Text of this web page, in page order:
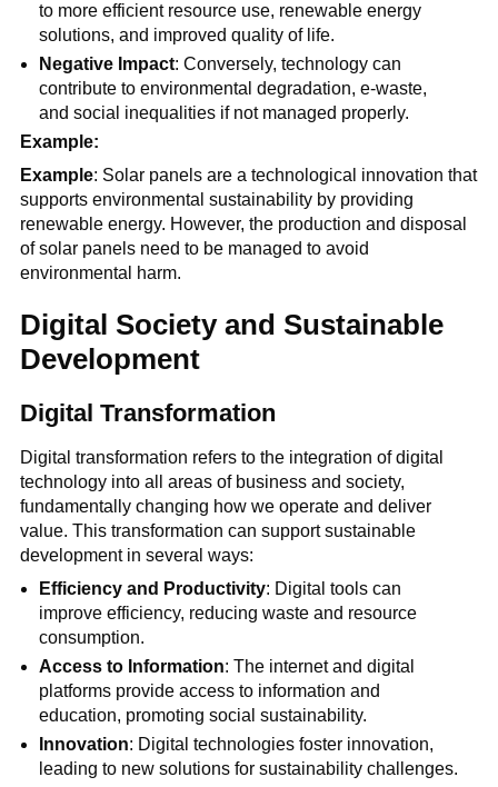
to more efficient resource use, renewable energy
solutions, and improved quality of life.
Negative Impact: Conversely, technology can
contribute to environmental degradation, e-waste,
and social inequalities if not managed properly.
Example:
Example: Solar panels are a technological innovation that
supports environmental sustainability by providing
renewable energy. However, the production and disposal
of solar panels need to be managed to avoid
environmental harm.
Digital Society and Sustainable
Development
Digital Transformation
Digital transformation refers to the integration of digital
technology into all areas of business and society,
fundamentally changing how we operate and deliver
value. This transformation can support sustainable
development in several ways:
Efficiency and Productivity: Digital tools can
improve efficiency, reducing waste and resource
consumption.
Access to Information: The internet and digital
platforms provide access to information and
education, promoting social sustainability.
Innovation: Digital technologies foster innovation,
leading to new solutions for sustainability challenges.